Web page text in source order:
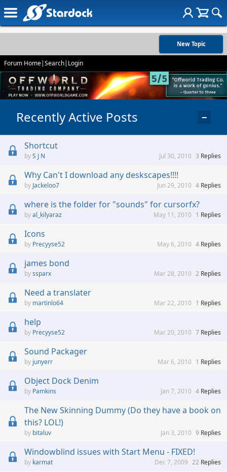
New Topic
Forum Home|Search| Login
Recently Active Posts −
Shortcut
S J N 3 Replies
Jul 30, 2010
Why Can't I download any deskscapes!!!!
Jackeloo7 4 Replies
Jun 29, 2010
where is the folder for "sounds" for cursorfx?
al_kilyaraz 1 Replies
May 11, 2010
Icons
Precyyse52 4 Replies
May 6, 2010
james bond
ssparx 2 Replies
Mar 28, 2010
Need a translater
martinlo64 1 Replies
Mar 22, 2010
help
Precyyse52 7 Replies
Mar 20, 2010
Sound Packager
junyerr 1 Replies
Mar 6, 2010
Object Dock Denim
Pamkins 4 Replies
Jan 7, 2010
The New Skinning Dummy (Do they have a book on
this? LOL!)
bitaluv 9 Replies
Jan 3, 2010
Windowblind issues with Start Menu - FIXED!
karmat 22 Replies
Dec 7, 2009